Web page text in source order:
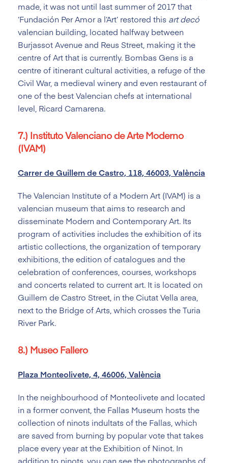
made, it was not until last summer of 2017 that
‘Fundación Per Amor a l’Art’ restored this art decó
valencian building, located halfway between
Burjassot Avenue and Reus Street, making it the
centre of Art that is currently. Bombas Gens is a
centre of itinerant cultural activities, a refuge of the
Civil War, a medieval winery and even restaurant of
one of the best Valencian chefs at international
level, Ricard Camarena.
7.) Instituto Valenciano de Arte Moderno
(IVAM)
Carrer de Guillem de Castro, 118, 46003, València
The Valencian Institute of a Modern Art (IVAM) is a
valencian museum that aims to research and
disseminate Modern and Contemporary Art. Its
program of activities includes the exhibition of its
artistic collections, the organization of temporary
exhibitions, the edition of catalogues and the
celebration of conferences, courses, workshops
and concerts related to current art. It is located on
Guillem de Castro Street, in the Ciutat Vella area,
next to the Bridge of Arts, which crosses the Turia
River Park.
8.) Museo Fallero
Plaza Monteolivete, 4, 46006, València
In the neighbourhood of Monteolivete and located
in a former convent, the Fallas Museum hosts the
collection of ninots indultats of the Fallas, which
are saved from burning by popular vote that takes
place every year at the Exhibition of Ninot. In
addition to ninots, you can see the photographs of